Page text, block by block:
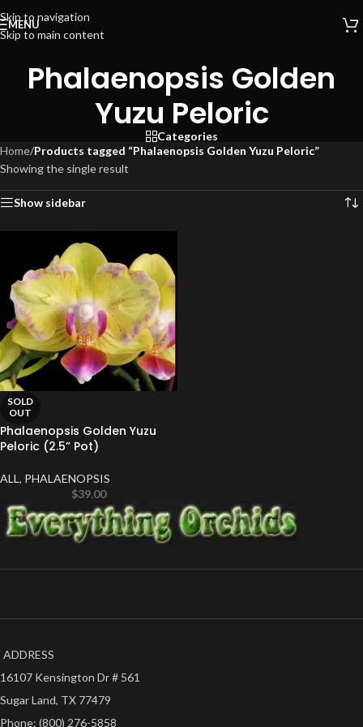
Skip to navigation
Skip to main content
MENU
Phalaenopsis Golden
Yuzu Peloric
Categories
Home/Products tagged “Phalaenopsis Golden Yuzu Peloric”
Showing the single result
Show sidebar
SOLD
OUT
Phalaenopsis Golden Yuzu
Peloric (2.5” Pot)
ALL , PHALAENOPSIS
$39.00
ADDRESS
16107 Kensington Dr # 561
Sugar Land, TX 77479
Phone: (800) 276-5858